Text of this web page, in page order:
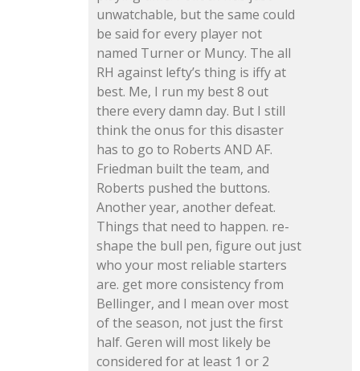
unwatchable, but the same could
be said for every player not
named Turner or Muncy. The all
RH against lefty’s thing is iffy at
best. Me, I run my best 8 out
there every damn day. But I still
think the onus for this disaster
has to go to Roberts AND AF.
Friedman built the team, and
Roberts pushed the buttons.
Another year, another defeat.
Things that need to happen. re-
shape the bull pen, figure out just
who your most reliable starters
are. get more consistency from
Bellinger, and I mean over most
of the season, not just the first
half. Geren will most likely be
considered for at least 1 or 2